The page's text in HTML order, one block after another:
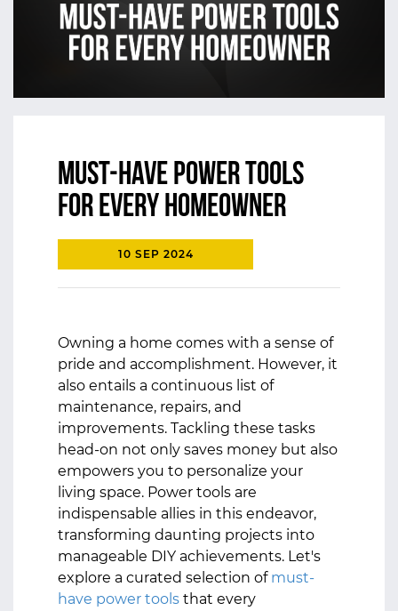
Must-Have Power Tools
for Every Homeowner
10 SEP 2024
Owning a home comes with a sense of
pride and accomplishment. However, it
also entails a continuous list of
maintenance, repairs, and
improvements. Tackling these tasks
head-on not only saves money but also
empowers you to personalize your
living space. Power tools are
indispensable allies in this endeavor,
transforming daunting projects into
manageable DIY achievements. Let's
explore a curated selection of must-
have power tools that every